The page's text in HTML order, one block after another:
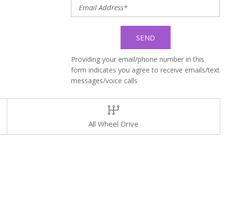
SEND
Providing your email/phone number in this
form indicates you agree to receive emails/text
messages/voice calls
All Wheel Drive